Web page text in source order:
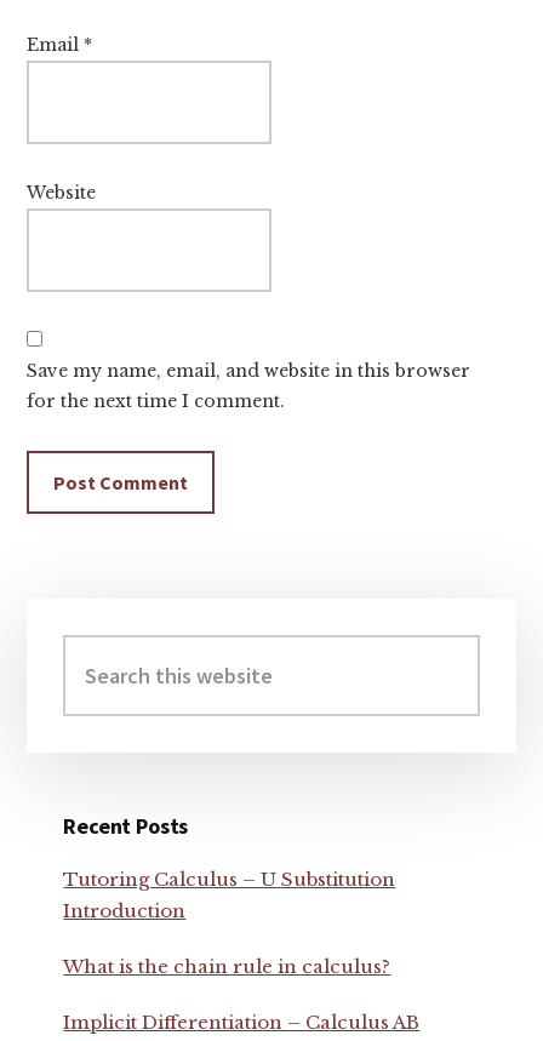
Email *
Website
Save my name, email, and website in this browser
for the next time I comment.
Sidebar
this
website
Recent Posts
Tutoring Calculus – U Substitution
Introduction
What is the chain rule in calculus?
Implicit Differentiation – Calculus AB